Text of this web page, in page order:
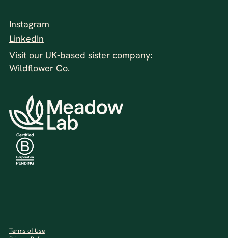
Instagram
LinkedIn
Visit our UK-based sister company:
Wildflower Co.
Terms of Use